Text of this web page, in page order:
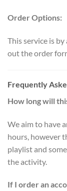
Order Options:
This service is
out the order
Frequently
How long will
We aim to have
hours, however
playlist and
the activity.
If I order an